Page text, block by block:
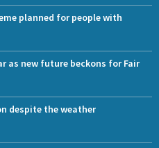
planned for people with
as new future beckons for Fair
despite the weather